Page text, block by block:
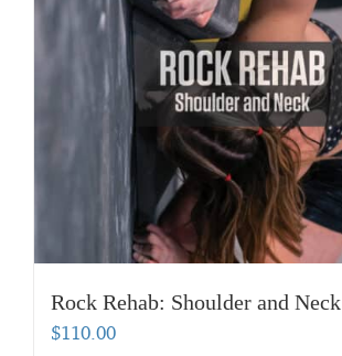
Rock Rehab: Shoulder and Neck
$110.00